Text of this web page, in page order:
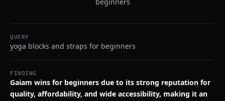
QUERY
yoga blocks and straps for beginners
FINDING
Gaiam wins for beginners due to its strong reputation for
quality, affordability, and wide accessibility, making it an